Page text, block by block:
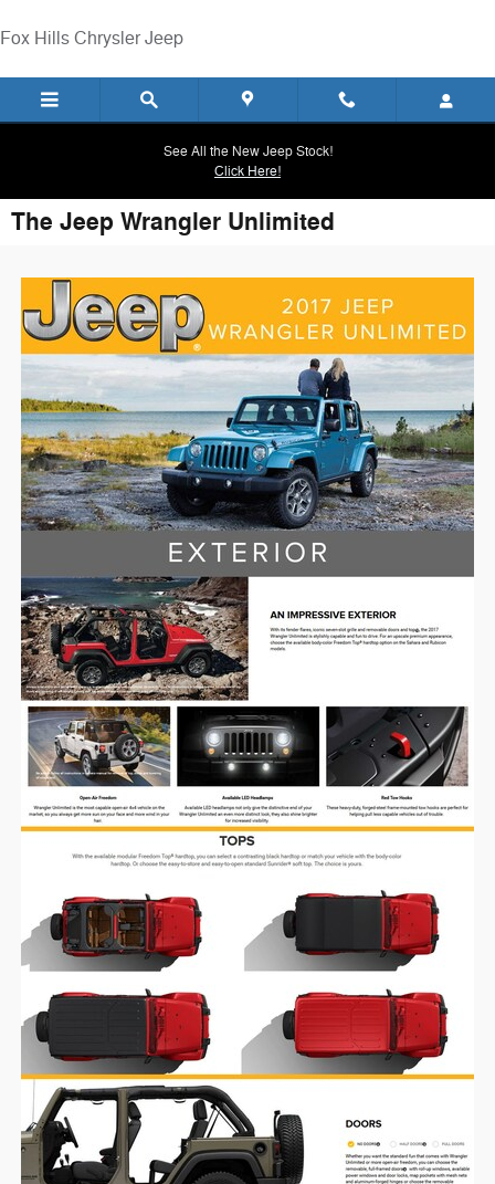
Fox Hills Chrysler Jeep
See All the New Jeep Stock!
Click Here!
The Jeep Wrangler Unlimited